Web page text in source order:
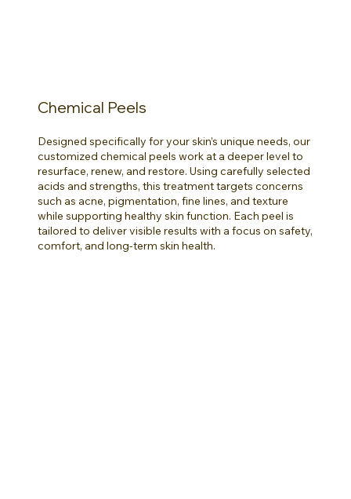
Designed specifically for your skin’s unique needs, our
customized chemical peels work at a deeper level to
resurface, renew, and restore. Using carefully selected
acids and strengths, this treatment targets concerns
such as acne, pigmentation, fine lines, and texture
while supporting healthy skin function. Each peel is
tailored to deliver visible results with a focus on safety,
comfort, and long-term skin health.
Chemical Peels